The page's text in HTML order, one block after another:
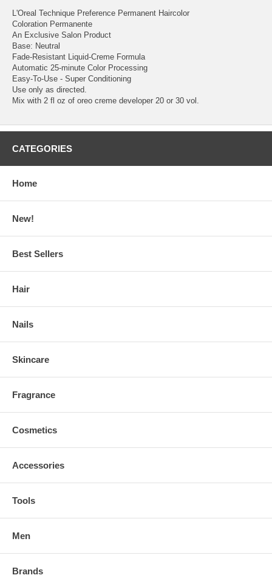
L'Oreal Technique Preference Permanent Haircolor
Coloration Permanente
An Exclusive Salon Product
Base: Neutral
Fade-Resistant Liquid-Creme Formula
Automatic 25-minute Color Processing
Easy-To-Use - Super Conditioning
Use only as directed.
Mix with 2 fl oz of oreo creme developer 20 or 30 vol.
CATEGORIES
Home
New!
Best Sellers
Hair
Nails
Skincare
Fragrance
Cosmetics
Accessories
Tools
Men
Brands